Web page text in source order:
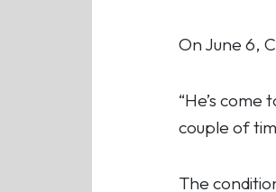
On June 6,
“He’s
couple of
The